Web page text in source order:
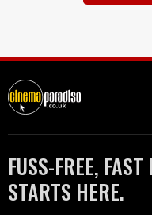
FUSS-FREE,
STARTS HERE.